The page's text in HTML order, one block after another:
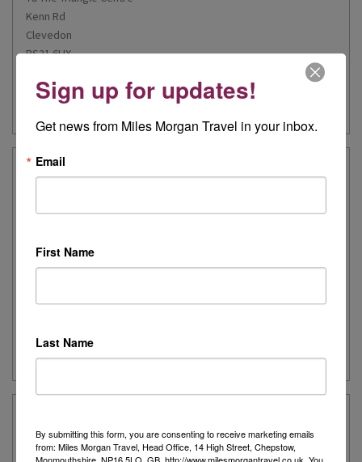
Kenn Rd
Clevedon
BS21 6HX
Our Experts Email Us
Gloucester
01452 345623
4 St Michael’s Building
GL1 1PD
Our Experts
Sign up for updates!
Get news from Miles Morgan Travel in your inbox.
Email
First Name
Last Name
By submitting this form, you are consenting to receive marketing emails
from: Miles Morgan Travel, Head Office, 14 High Street, Chepstow,